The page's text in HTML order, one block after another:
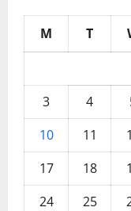
M T
3
4
10
11
17
18
24
25